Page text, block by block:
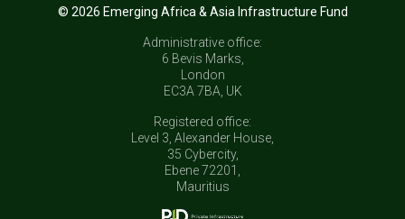
© 2026 Emerging Africa & Asia Infrastructure Fund
Administrative office:
6 Bevis Marks,
London
EC3A 7BA, UK
Registered office:
Level 3, Alexander House,
35 Cybercity,
Ebene 72201,
Mauritius